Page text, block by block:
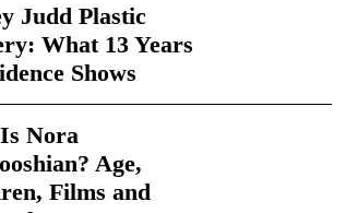
Judd Plastic
What 13 Years
Shows
Nora
Age,
Films and